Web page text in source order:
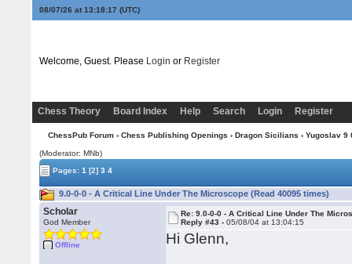
08/07/26 at 13:18:18 (UTC)
Welcome, Guest. Please Login or Register
Chess Theory Board Index Help Search Login Register
ChessPub Forum› Chess Publishing Openings › Dragon Sicilians › Yugoslav 9
(Moderator: MNb)
Pages:1 [2] 3 4
9.0-0-0 - A Critical Line Under The Microscope (Read 40095 times)
Scholar
God Member
Offline
Re: 9.0-0-0 - A Critical Line Under The
Reply #43 -05/08/04 at 13:04:15
Hi Glenn,